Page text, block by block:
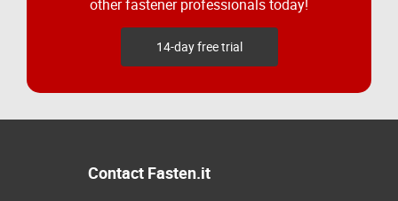
other fastener professionals today!
14-day free trial
Contact Fasten.it